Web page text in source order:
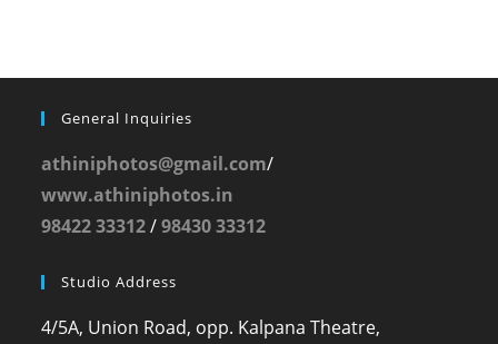
General Inquiries
athiniphotos@gmail.com/
www.athiniphotos.in
98422 33312/98430 33312
Studio Address
4/5A, Union Road, opp. Kalpana Theatre,